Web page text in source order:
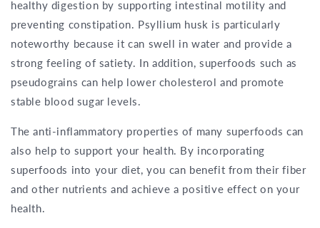
healthy digestion by supporting intestinal motility and
preventing constipation. Psyllium husk is particularly
noteworthy because it can swell in water and provide a
strong feeling of satiety. In addition, superfoods such as
pseudograins can help lower cholesterol and promote
stable blood sugar levels.
The anti-inflammatory properties of many superfoods can
also help to support your health. By incorporating
superfoods into your diet, you can benefit from their fiber
and other nutrients and achieve a positive effect on your
health.